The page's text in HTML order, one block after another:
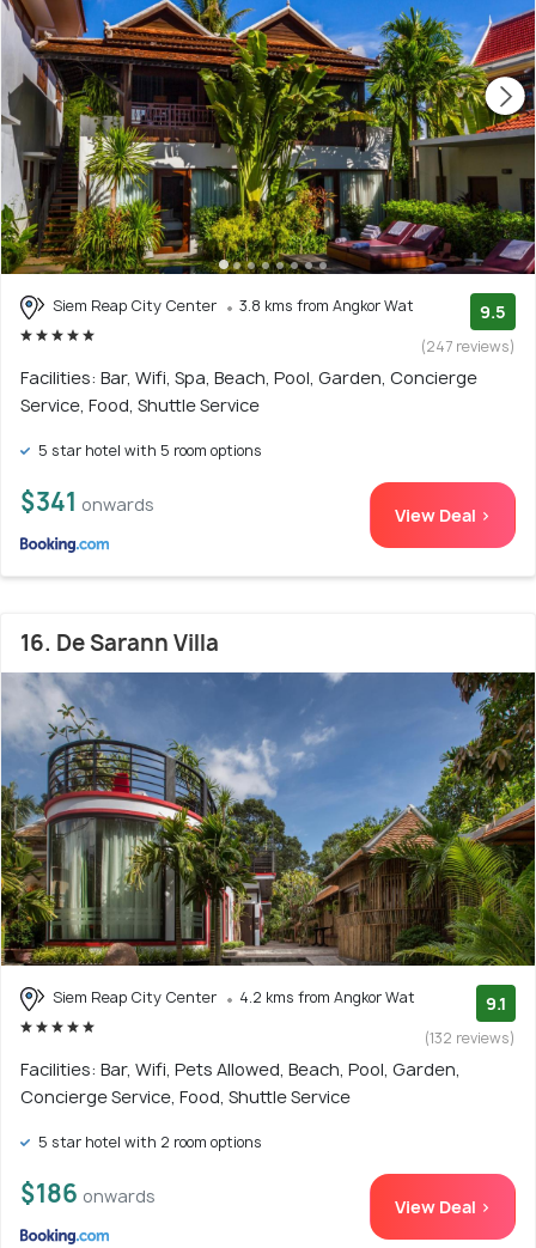
Siem Reap City Center 3.8 kms from Angkor Wat 9.5
(247 reviews)
Facilities: Bar, Wifi, Spa, Beach, Pool, Garden, Concierge
Service, Food, Shuttle Service
5 star hotel with 5 room options
$341 onwards View Deal >
16. De Sarann Villa
Siem Reap City Center 4.2 kms from Angkor Wat 9.1
(132 reviews)
Facilities: Bar, Wifi, Pets Allowed, Beach, Pool, Garden,
Concierge Service, Food, Shuttle Service
5 star hotel with 2 room options
$186 onwards View Deal >